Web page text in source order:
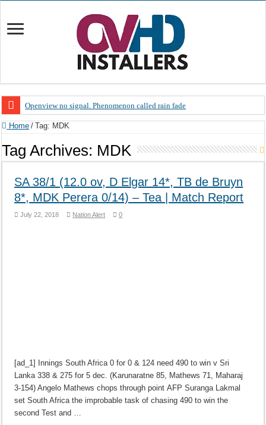
Openview no signal. Phenomenon called rain fade
Open view problems – Error 200, OVHD smart card expired 200
OpenView, that’s why you need to upgrade your old NDS decoder
OpenView – Is your STB software up to date
LIVE Sevilla FC – RC Celta de Vigo. Today on Openview channel 120
OpenView – Clearing on-screen error messages
Home / Tag: MDK
Tag Archives: MDK
SA 38/1 (12.0 ov, D Elgar 14*, TB de Bruyn
8*, MDK Perera 0/14) – Tea | Match Report
July 22, 2018 Nation Alert 0
[ad_1] Innings South Africa 0 for 0 & 124 need 490 to win v Sri
Lanka 338 & 275 for 5 dec. (Karunaratne 85, Mathews 71, Maharaj
3-154) Angelo Mathews chops through point AFP Suranga Lakmal
set South Africa the improbable task of chasing 490 to win the
second Test and …